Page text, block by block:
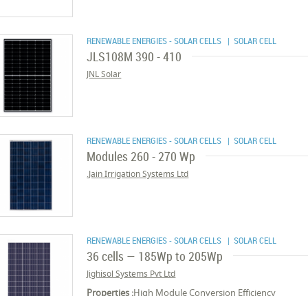
RENEWABLE ENERGIES - SOLAR CELLS | SOLAR CELL
JLS108M 390 - 410
JNL Solar
RENEWABLE ENERGIES - SOLAR CELLS | SOLAR CELL
Modules 260 - 270 Wp
Jain Irrigation Systems Ltd.
RENEWABLE ENERGIES - SOLAR CELLS | SOLAR CELL
36 cells — 185Wp to 205Wp
Jighisol Systems Pvt Ltd
Properties :High Module Conversion Efficiency